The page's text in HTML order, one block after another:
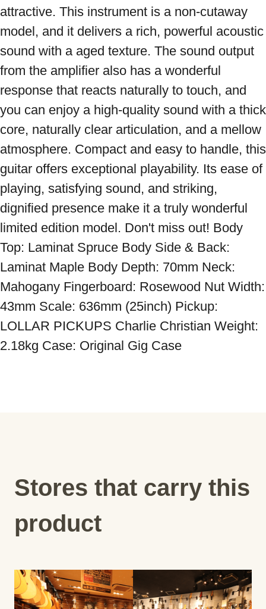
attractive. This instrument is a non-cutaway
model, and it delivers a rich, powerful acoustic
sound with a aged texture. The sound output
from the amplifier also has a wonderful
response that reacts naturally to touch, and
you can enjoy a high-quality sound with a thick
core, naturally clear articulation, and a mellow
atmosphere. Compact and easy to handle, this
guitar offers exceptional playability. Its ease of
playing, satisfying sound, and striking,
dignified presence make it a truly wonderful
limited edition model. Don't miss out! Body
Top: Laminat Spruce Body Side & Back:
Laminat Maple Body Depth: 70mm Neck:
Mahogany Fingerboard: Rosewood Nut Width:
43mm Scale: 636mm (25inch) Pickup:
LOLLAR PICKUPS Charlie Christian Weight:
2.18kg Case: Original Gig Case
Stores that carry this
product